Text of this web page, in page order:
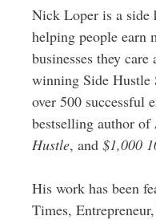
Nick Loper is a side
helping people earn
businesses they
winning Side Hustle
over 500 successful
bestselling author of
Hustle, and $1,000
His work has been
Times,